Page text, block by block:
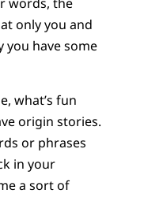
only you and
you have some
what’s fun
origin stories.
or phrases
in your
a sort of